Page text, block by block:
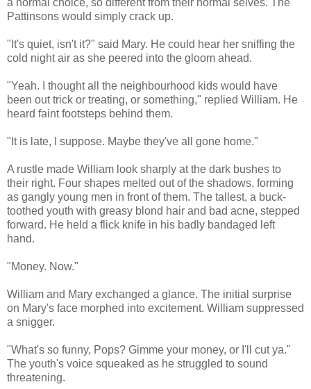
Pattinsons would simply crack up.
"It's quiet, isn't it?" said Mary. He could hear her sniffing the
cold night air as she peered into the gloom ahead.
"Yeah. I thought all the neighbourhood kids would have
been out trick or treating, or something," replied William. He
heard faint footsteps behind them.
"It is late, I suppose. Maybe they've all gone home."
A rustle made William look sharply at the dark bushes to
their right. Four shapes melted out of the shadows, forming
as gangly young men in front of them. The tallest, a buck-
toothed youth with greasy blond hair and bad acne, stepped
forward. He held a flick knife in his badly bandaged left
hand.
"Money. Now."
William and Mary exchanged a glance. The initial surprise
on Mary's face morphed into excitement. William suppressed
a snigger.
"What's so funny, Pops? Gimme your money, or I'll cut ya."
The youth's voice squeaked as he struggled to sound
threatening.